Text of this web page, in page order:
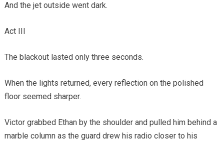
And the jet outside went dark.
Act III
The blackout lasted only three seconds.
When the lights returned, every reflection on the polished
floor seemed sharper.
Victor grabbed Ethan by the shoulder and pulled him behind a
marble column as the guard drew his radio closer to his